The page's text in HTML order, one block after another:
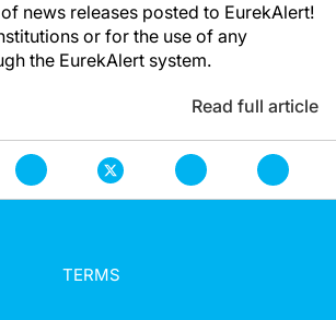
news releases posted to EurekAlert!
or for the use of any
the EurekAlert system.
Read full article
TERMS